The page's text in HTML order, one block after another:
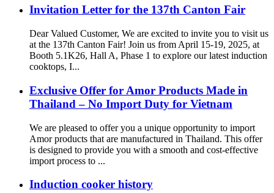
Invitation Letter for the 137th Canton Fair
Dear Valued Customer, We are excited to invite you to visit us
at the 137th Canton Fair! Join us from April 15-19, 2025, at
Booth 5.1K26, Hall A, Phase 1 to explore our latest induction
cooktops, I...
Exclusive Offer for Amor Products Made in
Thailand – No Import Duty for Vietnam
We are pleased to offer you a unique opportunity to import
Amor products that are manufactured in Thailand. This offer
is designed to provide you with a smooth and cost-effective
import process to ...
Induction cooker history